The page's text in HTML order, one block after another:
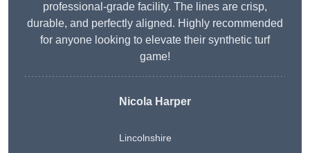
professional-grade facility. The lines are crisp,
durable, and perfectly aligned. Highly recommended
for anyone looking to elevate their synthetic turf
game!
Nicola Harper
Lincolnshire